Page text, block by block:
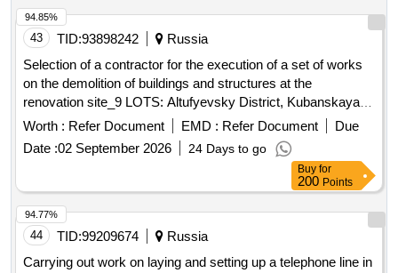
43 TID:93898242
Russia
Selection of a contractor for the execution of a set of works
on the demolition of buildings and structures at the
renovation site_9 LOTS: Altufyevsky District, Kubanskaya
Street, Liven Street
Worth : Refer Document EMD : Refer Document
Due
Date :02 September 2026 24 Days to go
94.85%
Buy for
200 Points
44 TID:99209674
Russia
Carrying out work on laying and setting up a telephone line in
94.77%